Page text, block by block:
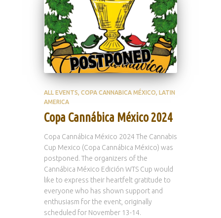
ALL EVENTS COPA CANNABICA MÉXICO LATIN
AMERICA
Copa Cannábica México 2024
Copa Cannábica México 2024 The Cannabis
Cup Mexico (Copa Cannábica México) was
postponed. The organizers of the
Cannábica México Edición WTS Cup would
like to express their heartfelt gratitude to
everyone who has shown support and
enthusiasm for the event, originally
scheduled for November 13-14.